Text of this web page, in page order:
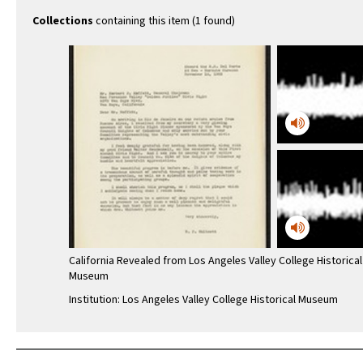
Collections containing this item (1 found)
California Revealed from Los Angeles Valley College Historical
Museum
Institution: Los Angeles Valley College Historical Museum